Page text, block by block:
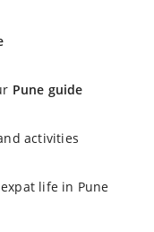
Pune guide
activities
life in Pune